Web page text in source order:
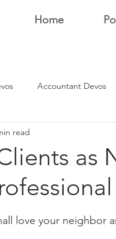
Home
Accountant Devos
Estate Dev Devo
as
read
5 stars.
love your neighbor